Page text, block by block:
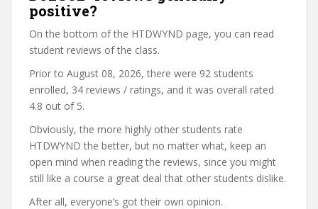
positive?
On the bottom of the HTDWYND page, you can read
student reviews of the class.
Prior to August 08, 2026, there were 92 students
enrolled, 34 reviews / ratings, and it was overall rated
4.8 out of 5.
Obviously, the more highly other students rate
HTDWYND the better, but no matter what, keep an
open mind when reading the reviews, since you might
still like a course a great deal that other students dislike.
After all, everyone’s got their own opinion.